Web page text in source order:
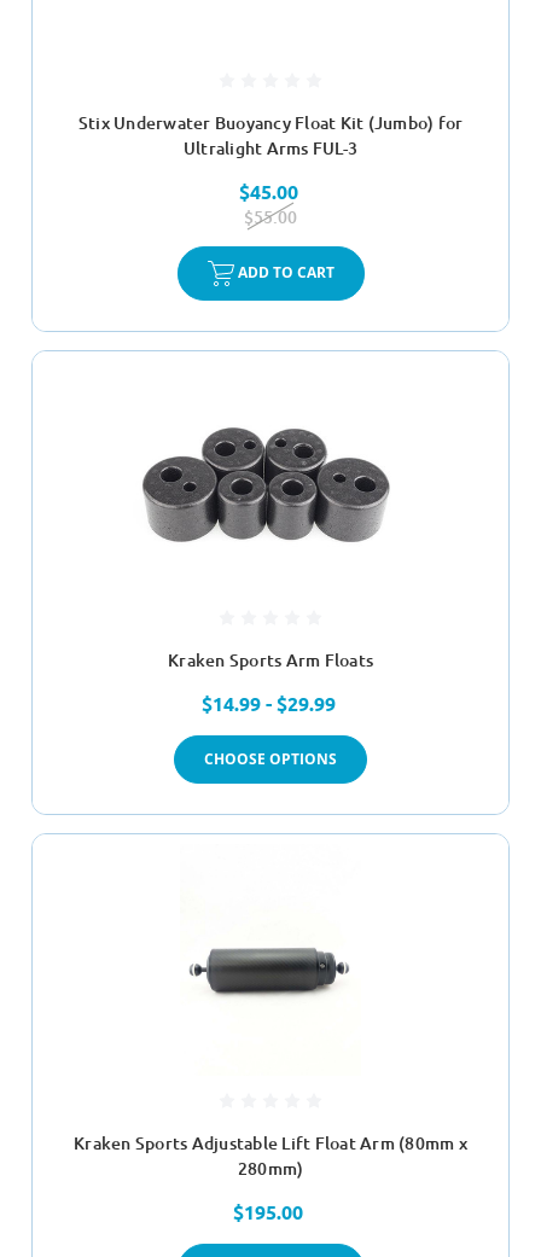
Stix Underwater Buoyancy Float Kit (Jumbo) for
Ultralight Arms FUL-3
$45.00
$55.00
ADD TO CART
Kraken Sports Arm Floats
$14.99 - $29.99
CHOOSE OPTIONS
Kraken Sports Adjustable Lift Float Arm (80mm x
280mm)
$195.00